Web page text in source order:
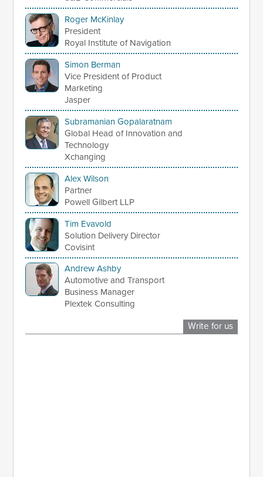
Roger McKinlay
President
Royal Institute of Navigation
Simon Berman
Vice President of Product
Marketing
Jasper
Subramanian Gopalaratnam
Global Head of Innovation and
Technology
Xchanging
Alex Wilson
Partner
Powell Gilbert LLP
Tim Evavold
Solution Delivery Director
Covisint
Andrew Ashby
Automotive and Transport
Business Manager
Plextek Consulting
Write for us